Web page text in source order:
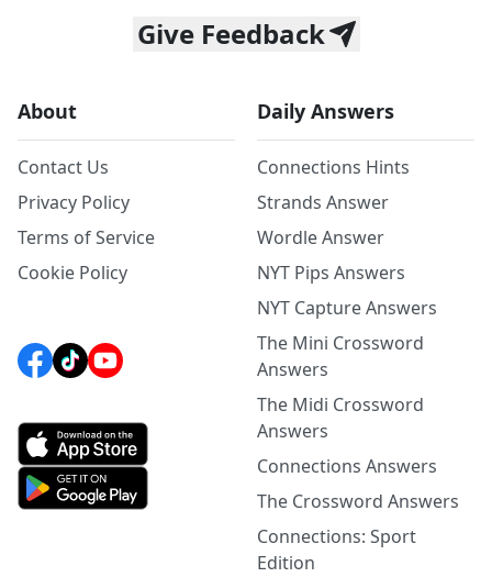
Give Feedback
About
Contact Us
Privacy Policy
Terms of Service
Cookie Policy
Daily Answers
Connections Hints
Strands Answer
Wordle Answer
NYT Pips Answers
NYT Capture Answers
The Mini Crossword
Answers
The Midi Crossword
Answers
Connections Answers
The Crossword Answers
Connections: Sport
Edition